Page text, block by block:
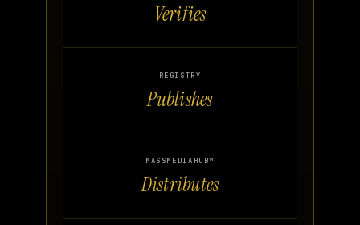
Verifies
REGISTRY
Publishes
MASSMEDIAHUB™
Distributes